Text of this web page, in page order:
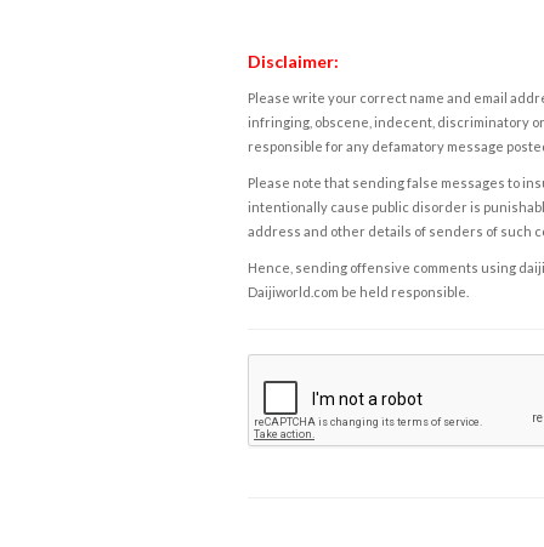
Disclaimer:
Please write your correct name and email
infringing, obscene, indecent, discriminatory
responsible for any defamatory message
Please note that sending false messages to
intentionally cause public disorder is
address and other details of senders of such
Hence, sending offensive comments using
Daijiworld.com be held responsible.